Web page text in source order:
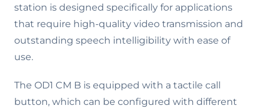
station is designed specifically for applications
that require high-quality video transmission and
outstanding speech intelligibility with ease of
use.
The OD1 CM B is equipped with a tactile call
button, which can be configured with different